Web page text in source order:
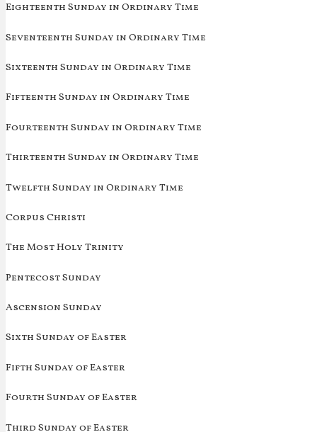
Eighteenth Sunday in Ordinary Time
Seventeenth Sunday in Ordinary Time
Sixteenth Sunday in Ordinary Time
Fifteenth Sunday in Ordinary Time
Fourteenth Sunday in Ordinary Time
Thirteenth Sunday in Ordinary Time
Twelfth Sunday in Ordinary Time
Corpus Christi
The Most Holy Trinity
Pentecost Sunday
Ascension Sunday
Sixth Sunday of Easter
Fifth Sunday of Easter
Fourth Sunday of Easter
Third Sunday of Easter